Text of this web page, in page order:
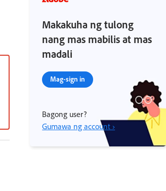
Makakuha ng tulong
nang mas mabilis at mas
madali
Mag-sign in
Bagong user?
Gumawa ng account ›